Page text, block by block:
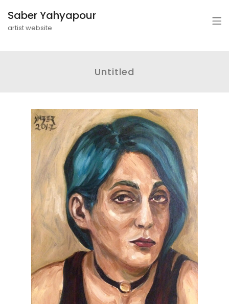
Saber Yahyapour
artist website
Untitled